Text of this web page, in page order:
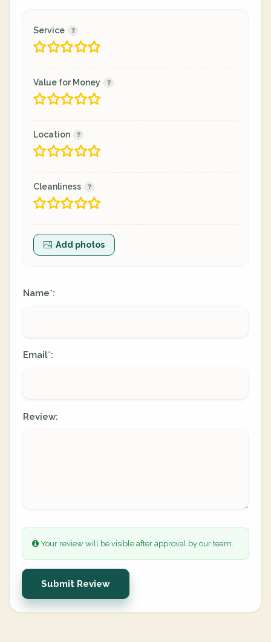
Service
Value for Money
Location
Cleanliness
Add photos
Name*:
Email*:
Review:
Your review will be visible after approval by our team.
Submit Review